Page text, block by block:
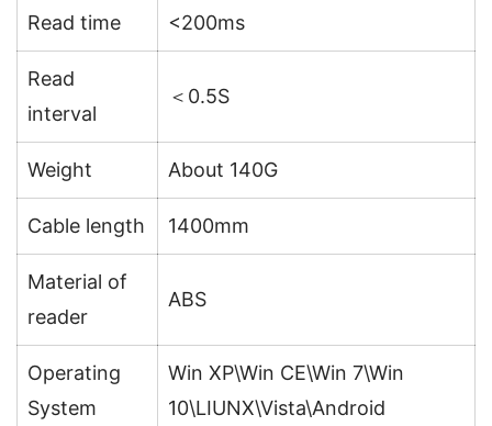
Read time <200ms
Read
interval
＜0.5S
Weight About 140G
Cable length 1400mm
Material of
reader
ABS
Operating
System
Win XP\Win CE\Win 7\Win
10\LIUNX\Vista\Android